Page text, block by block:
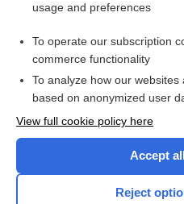
I’m already
Browse
usage and preferences
To operate our subscription
commerce functionality
To analyze how our
based on anonymized user
View full cookie policy here
Accept
Reject